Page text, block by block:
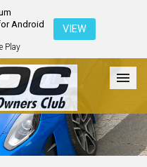
Android
Play
VIEW
Galleries Login